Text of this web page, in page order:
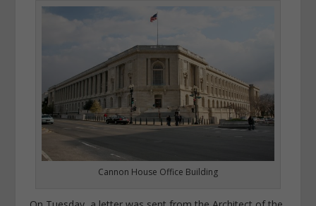
Cannon House Office Building